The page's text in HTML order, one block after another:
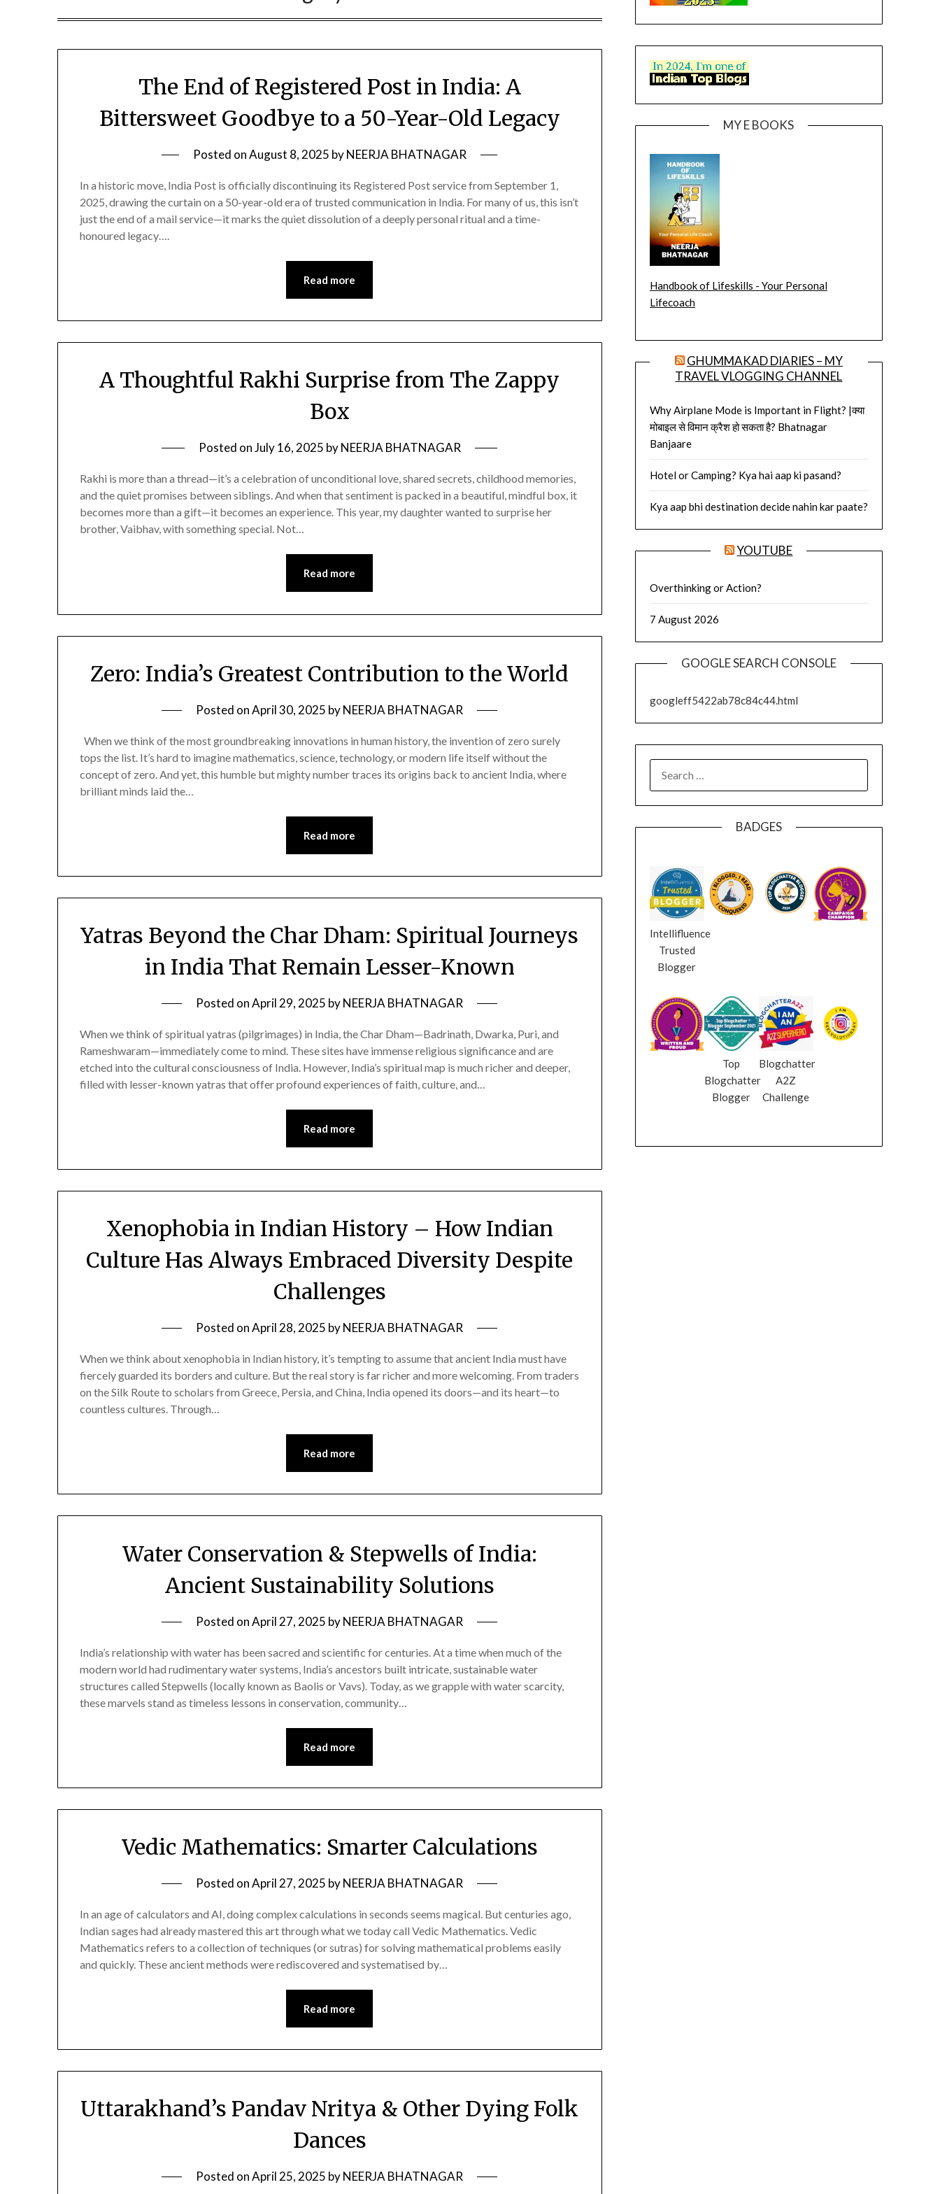
The End of Registered Post in India: A
Bittersweet Goodbye to a 50-Year-Old Legacy
Posted onAugust 8, 2025 byNEERJA BHATNAGAR
In a historic move, India Post is officially discontinuing its Registered Post service from September 1,
2025, drawing the curtain on a 50-year-old era of trusted communication in India. For many of us, this isn’t
just the end of a mail service—it marks the quiet dissolution of a deeply personal ritual and a time-
honoured legacy….
Read more
A Thoughtful Rakhi Surprise from The Zappy
Box
Posted onJuly 16, 2025 byNEERJA BHATNAGAR
Rakhi is more than a thread—it’s a celebration of unconditional love, shared secrets, childhood memories,
and the quiet promises between siblings. And when that sentiment is packed in a beautiful, mindful box, it
becomes more than a gift—it becomes an experience. This year, my daughter wanted to surprise her
brother, Vaibhav, with something special. Not…
Read more
Zero: India’s Greatest Contribution to the World
Posted onApril 30, 2025 byNEERJA BHATNAGAR
When we think of the most groundbreaking innovations in human history, the invention of zero surely
tops the list. It’s hard to imagine mathematics, science, technology, or modern life itself without the
concept of zero. And yet, this humble but mighty number traces its origins back to ancient India, where
brilliant minds laid the…
Read more
Yatras Beyond the Char Dham: Spiritual Journeys
in India That Remain Lesser-Known
Posted onApril 29, 2025 byNEERJA BHATNAGAR
When we think of spiritual yatras (pilgrimages) in India, the Char Dham—Badrinath, Dwarka, Puri, and
Rameshwaram—immediately come to mind. These sites have immense religious significance and are
etched into the cultural consciousness of India. However, India’s spiritual map is much richer and deeper,
filled with lesser-known yatras that offer profound experiences of faith, culture, and…
Read more
Xenophobia in Indian History – How Indian
Culture Has Always Embraced Diversity Despite
Challenges
Posted onApril 28, 2025 byNEERJA BHATNAGAR
When we think about xenophobia in Indian history, it’s tempting to assume that ancient India must have
fiercely guarded its borders and culture. But the real story is far richer and more welcoming. From traders
on the Silk Route to scholars from Greece, Persia, and China, India opened its doors—and its heart—to
countless cultures. Through…
Read more
Water Conservation & Stepwells of India:
Ancient Sustainability Solutions
Posted onApril 27, 2025 byNEERJA BHATNAGAR
India’s relationship with water has been sacred and scientific for centuries. At a time when much of the
modern world had rudimentary water systems, India’s ancestors built intricate, sustainable water
structures called Stepwells (locally known as Baolis or Vavs). Today, as we grapple with water scarcity,
these marvels stand as timeless lessons in conservation, community…
Read more
Vedic Mathematics: Smarter Calculations
Posted onApril 27, 2025 byNEERJA BHATNAGAR
In an age of calculators and AI, doing complex calculations in seconds seems magical. But centuries ago,
Indian sages had already mastered this art through what we today call Vedic Mathematics. Vedic
Mathematics refers to a collection of techniques (or sutras) for solving mathematical problems easily
and quickly. These ancient methods were rediscovered and systematised by…
Read more
Uttarakhand’s Pandav Nritya & Other Dying Folk
Dances
Posted onApril 25, 2025 byNEERJA BHATNAGAR
MY E BOOKS
Handbook of Lifeskills - Your Personal
Lifecoach
GHUMMAKAD DIARIES – MY
TRAVEL VLOGGING CHANNEL
Why Airplane Mode is Important in Flight? |क्या
मोबाइल से विमान क्रैश हो सकता है? Bhatnagar
Banjaare
Hotel or Camping? Kya hai aap ki pasand?
Kya aap bhi destination decide nahin kar paate?
YOUTUBE
Overthinking or Action?
7 August 2026
GOOGLE SEARCH CONSOLE
googleff5422ab78c84c44.html
FOR:
BADGES
Intellifluence
Trusted
Blogger
Top
Blogchatter
Blogger
Blogchatter
A2Z
Challenge